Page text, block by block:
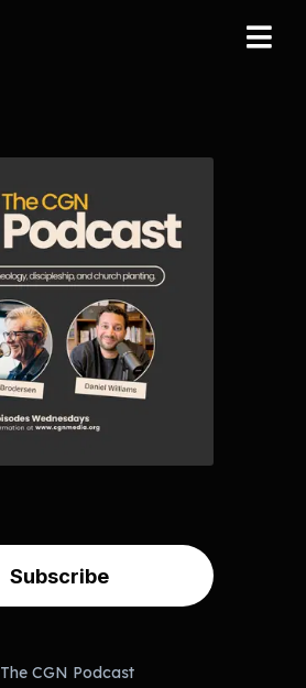
Subscribe
The CGN Podcast